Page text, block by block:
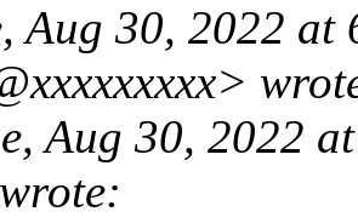
Aug 30, 2022
Aug 30, 2022